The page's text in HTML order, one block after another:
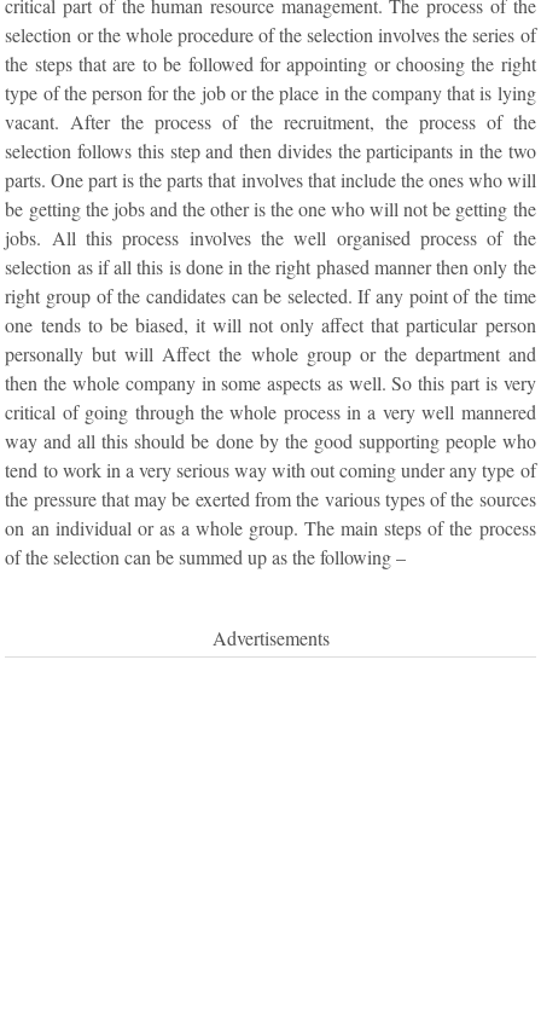
critical part of the human resource management. The process of the
selection or the whole procedure of the selection involves the series of
the steps that are to be followed for appointing or choosing the right
type of the person for the job or the place in the company that is lying
vacant. After the process of the recruitment, the process of the
selection follows this step and then divides the participants in the two
parts. One part is the parts that involves that include the ones who will
be getting the jobs and the other is the one who will not be getting the
jobs. All this process involves the well organised process of the
selection as if all this is done in the right phased manner then only the
right group of the candidates can be selected. If any point of the time
one tends to be biased, it will not only affect that particular person
personally but will Affect the whole group or the department and
then the whole company in some aspects as well. So this part is very
critical of going through the whole process in a very well mannered
way and all this should be done by the good supporting people who
tend to work in a very serious way with out coming under any type of
the pressure that may be exerted from the various types of the sources
on an individual or as a whole group. The main steps of the process
of the selection can be summed up as the following –
Advertisements